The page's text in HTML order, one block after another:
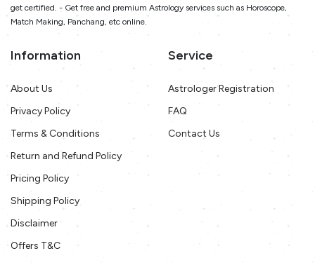
get certified. - Get free and premium Astrology services such as Horoscope,
Match Making, Panchang, etc online.
Information
About Us
Privacy Policy
Terms & Conditions
Return and Refund Policy
Pricing Policy
Shipping Policy
Disclaimer
Offers T&C
Service
Astrologer Registration
FAQ
Contact Us